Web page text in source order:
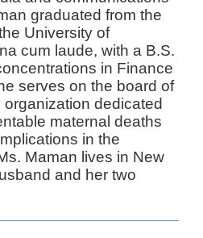
graduated from the
University of
cum laude, with a B.S.
in Finance
serves on the board of
dedicated
maternal deaths
in the
Maman lives in New
and her two